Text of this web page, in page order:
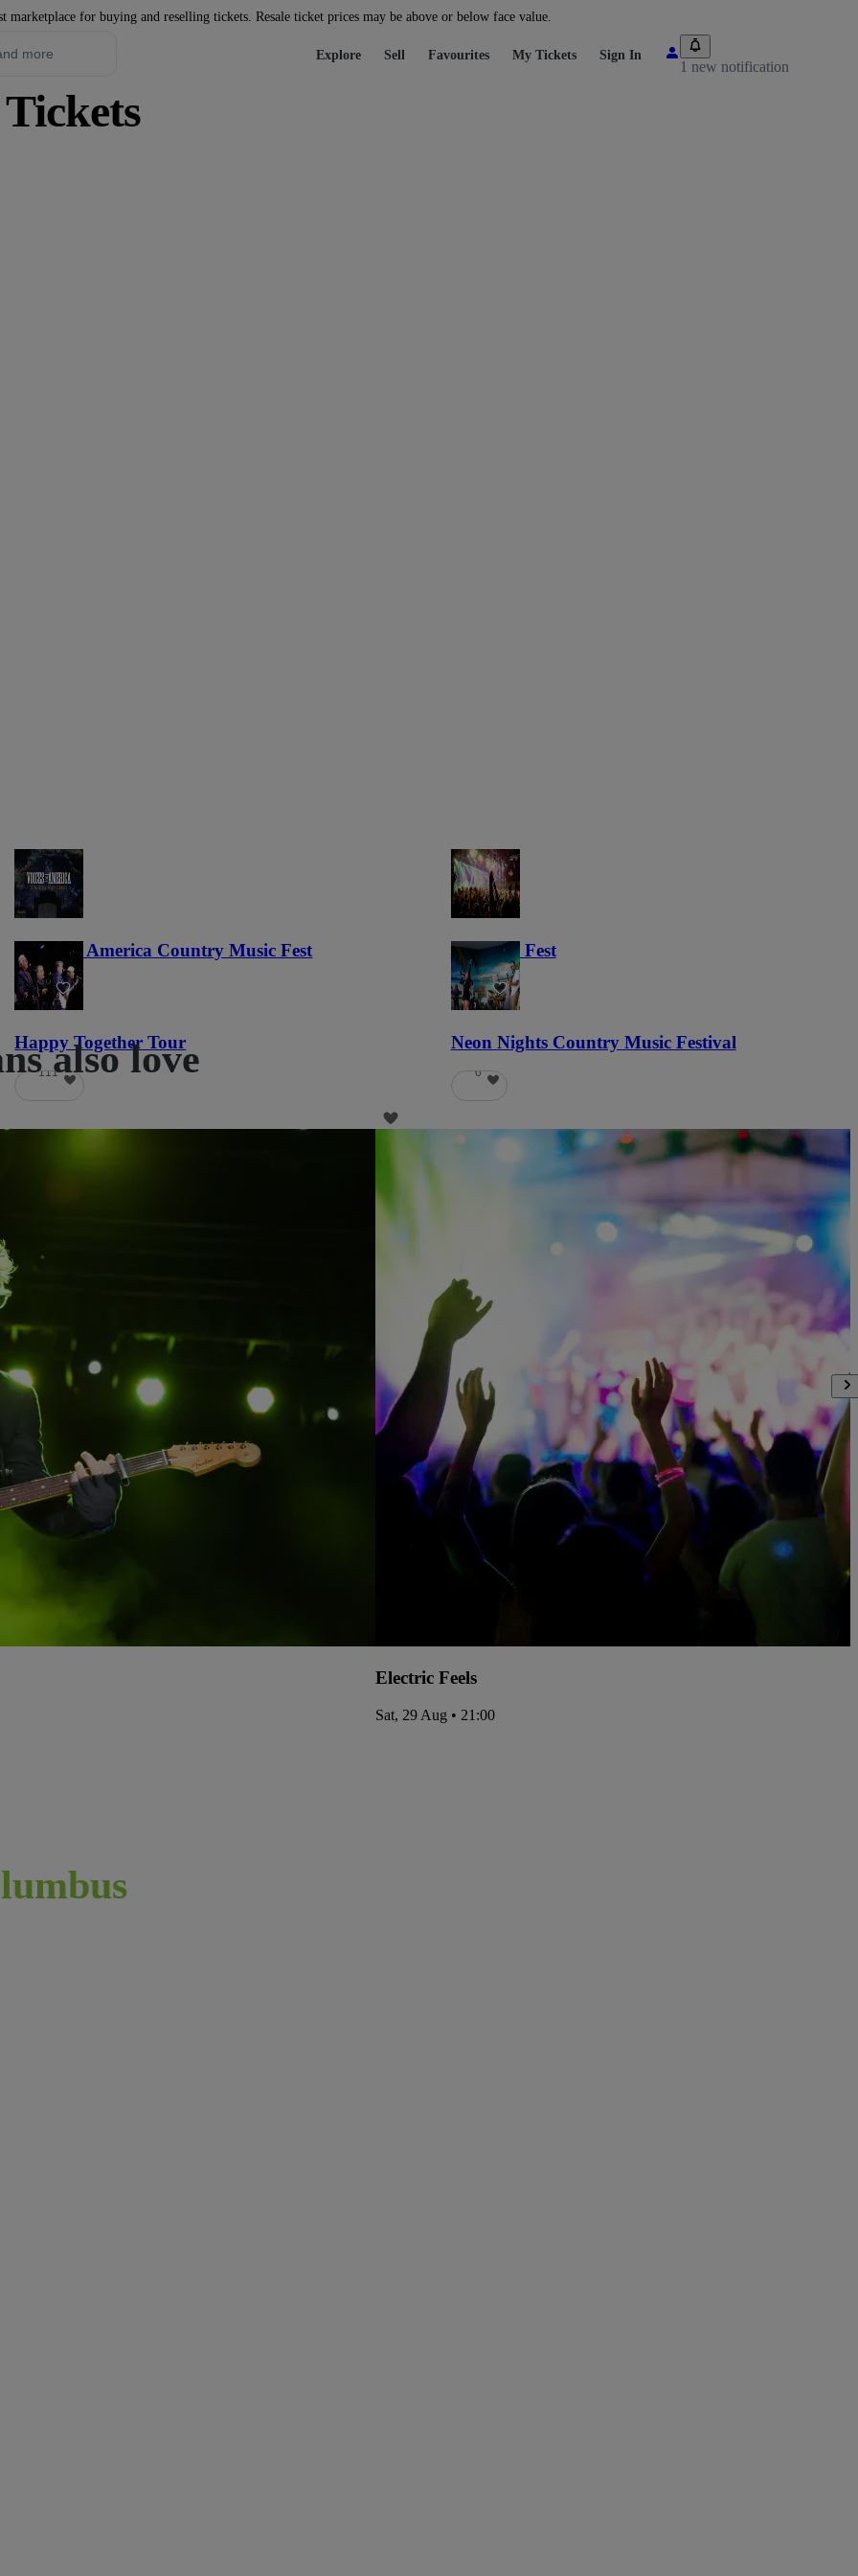
marketplace for buying and reselling tickets. Resale ticket prices may be above or below face value.
Explore Sell Favourites My Tickets Sign In
1 new notification
Voices of America Country Music Fest
36
Haunted Fest
58
Happy Together Tour
111
Neon Nights Country Music Festival
6
also love
Electric Feels
Sat, 29 Aug • 21:00